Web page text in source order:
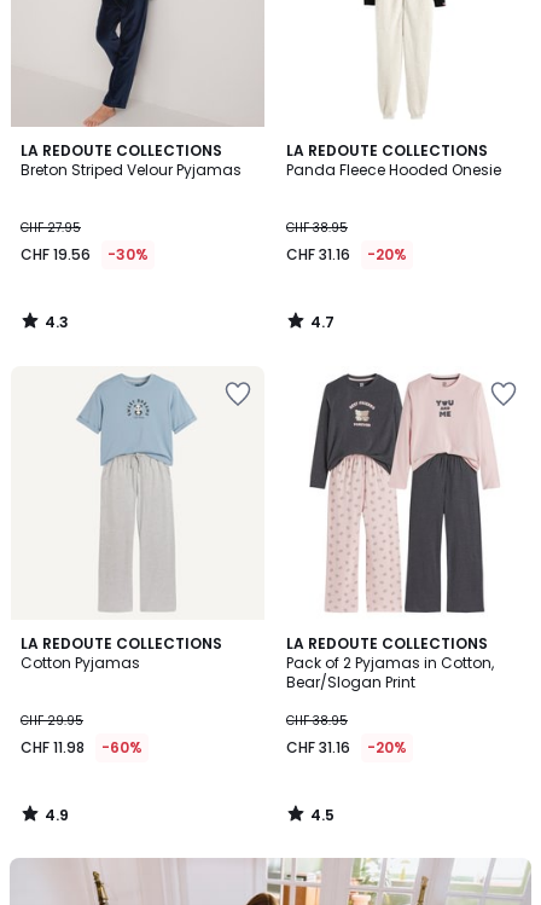
LA REDOUTE COLLECTIONS
Breton Striped Velour Pyjamas
CHF 27.95
CHF 19.56 -30%
4.3
/ 5
4.3
/
LA REDOUTE COLLECTIONS
Panda Fleece Hooded Onesie
CHF 38.95
CHF 31.16 -20%
4.7
/ 5
4.7
/
LA REDOUTE COLLECTIONS
Cotton Pyjamas
CHF 29.95
CHF 11.98 -60%
4.9
/ 5
4.9
/
Our
LA REDOUTE COLLECTIONS
Pack of 2 Pyjamas in Cotton,
Bear/Slogan Print
CHF 38.95
CHF 31.16 -20%
4.5
/ 5
4.5
/